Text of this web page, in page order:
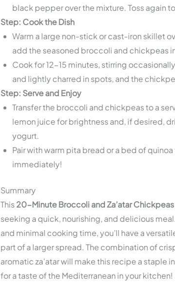
black pepper over the mixture. Toss again
Step: Cook the Dish
Warm a large non-stick or cast-iron skillet
add the seasoned broccoli and chickpeas
Cook for 12-15 minutes, stirring
and lightly charred in spots, and the
Step: Serve and Enjoy
Transfer the broccoli and chickpeas to a
lemon juice for brightness and, if desired,
yogurt.
Pair with warm pita bread or a bed of
immediately!
Summary
This20-Minute Broccoli and Za’atar Chickpeas
seeking a quick, nourishing, and delicious
and minimal cooking time, you’ll have a
part of a larger spread. The combination of
aromatic za’atar will make this recipe a staple
for a taste of the Mediterranean in your kitchen!